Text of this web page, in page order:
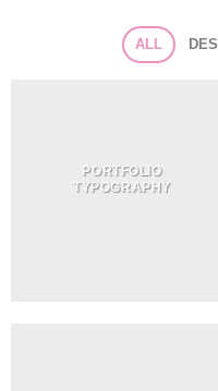
ALL
PORTFOLIO
TYPOGRAPHY